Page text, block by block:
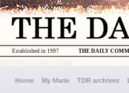
THE DAILY
Established in 1997
Home My Marie TDR archives